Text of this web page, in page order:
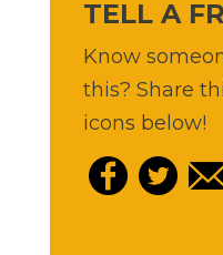
TELL A
Know
this? Share
icons below!